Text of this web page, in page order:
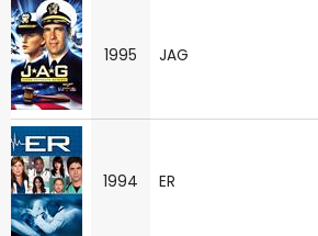
1995 JAG
1994 ER